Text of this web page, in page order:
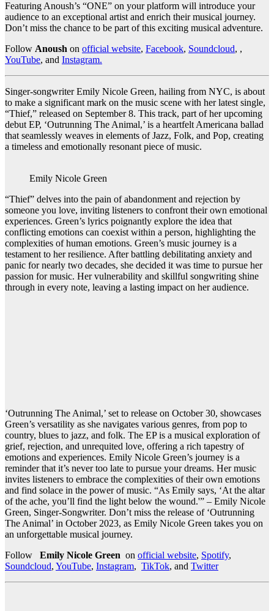
Featuring Anoush’s “ONE” on your platform will introduce your
audience to an exceptional artist and enrich their musical journey.
Don’t miss the chance to be part of this exciting musical adventure.
Follow Anoush on official website, Facebook, Soundcloud, ,
YouTube, and Instagram.
Singer-songwriter Emily Nicole Green, hailing from NYC, is about
to make a significant mark on the music scene with her latest single,
“Thief,” released on September 8. This track, part of her upcoming
debut EP, ‘Outrunning The Animal,’ is a heartfelt Americana ballad
that seamlessly weaves in elements of Jazz, Folk, and Pop, creating
a timeless and emotionally resonant piece of music.
Emily Nicole Green
“Thief” delves into the pain of abandonment and rejection by
someone you love, inviting listeners to confront their own emotional
experiences. Green’s lyrics poignantly explore the idea that
conflicting emotions can coexist within a person, highlighting the
complexities of human emotions. Green’s music journey is a
testament to her resilience. After battling debilitating anxiety and
panic for nearly two decades, she decided it was time to pursue her
passion for music. Her vulnerability and skillful songwriting shine
through in every note, leaving a lasting impact on her audience.
‘Outrunning The Animal,’ set to release on October 30, showcases
Green’s versatility as she navigates various genres, from pop to
country, blues to jazz, and folk. The EP is a musical exploration of
grief, rejection, and unrequited love, offering a rich tapestry of
emotions and experiences. Emily Nicole Green’s journey is a
reminder that it’s never too late to pursue your dreams. Her music
invites listeners to embrace the complexities of their own emotions
and find solace in the power of music. “As Emily says, ‘At the altar
of the ache, you’ll find the light below the wound.'” – Emily Nicole
Green, Singer-Songwriter. Don’t miss the release of ‘Outrunning
The Animal’ in October 2023, as Emily Nicole Green takes you on
an unforgettable musical journey.
Follow Emily Nicole Green on official website, Spotify,
Soundcloud, YouTube, Instagram, TikTok, and Twitter